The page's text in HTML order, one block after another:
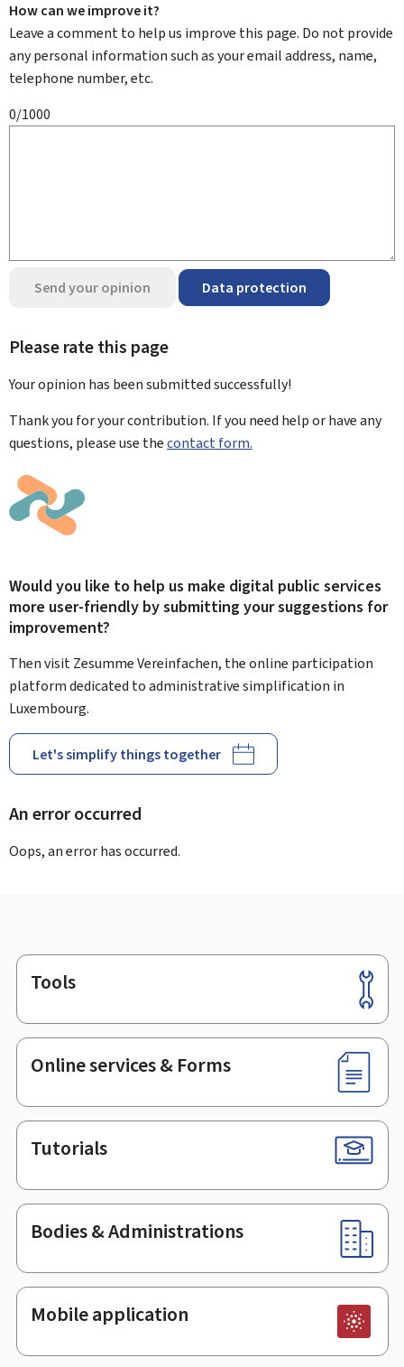
How can we improve it?
Leave a comment to help us improve this page. Do not provide
any personal information such as your email address, name,
telephone number, etc.
0/1000
Send your opinion Data protection
Please rate this page
Your opinion has been submittedsuccessfully!
Thank you for your contribution. If you need help or have any
questions, please use thecontact form.
Would you like to help us make digital public services
more user-friendly by submitting your suggestions for
improvement?
Then visit Zesumme Vereinfachen, the online participation
platform dedicated to administrative simplification in
Luxembourg.
Let's simplify things together
An error occurred
Oops, an error has occurred.
Footer
Tools
Online services & Forms
Tutorials
Bodies & Administrations
Mobile application